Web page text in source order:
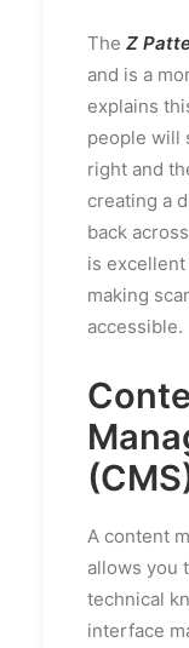
The Z
and is a
explains
people will
right and
creating a
back
is
making
accessible.
A content
allows you
technical
interface